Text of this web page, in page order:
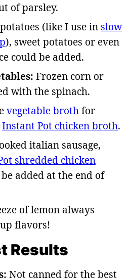
of parsley.
(like I use in slow
), sweet potatoes or even
could be added.
Frozen corn or
with the spinach.
vegetable brothfor
Instant Pot chicken broth.
italian sausage,
shredded chicken
added at the end of
of lemon always
flavors!
Results
Not canned for the best